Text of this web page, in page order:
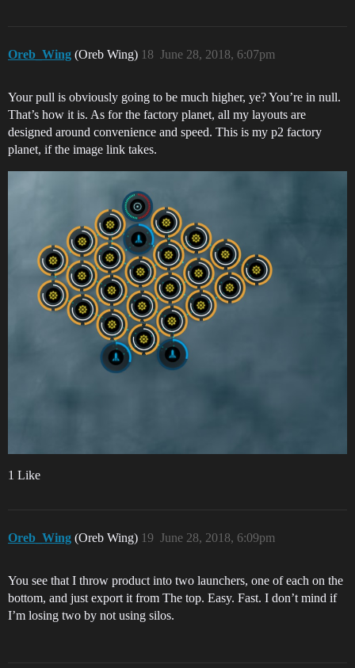
Oreb_Wing (Oreb Wing) June 28, 2018, 6:07pm
18
Your pull is obviously going to be much higher, ye? You’re in null.
That’s how it is. As for the factory planet, all my layouts are
designed around convenience and speed. This is my p2 factory
planet, if the image link takes.
1 Like
Oreb_Wing (Oreb Wing) June 28, 2018, 6:09pm
19
You see that I throw product into two launchers, one of each on the
bottom, and just export it from The top. Easy. Fast. I don’t mind if
I’m losing two by not using silos.